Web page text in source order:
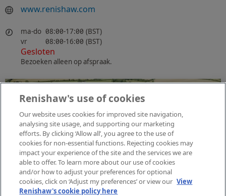
www​.renishaw​.com
ma-do 08:00-17:00 (BST)
vr
08:00-16:00 (BST)
Gesloten
Bezoeken alleen op afspraak.
Renishaw's use of cookies
Our website uses cookies for improved site navigation,
analysing site usage, and supporting our marketing
efforts. By clicking ‘Allow all’, you agree to the use of
cookies for non-essential functions. Rejecting cookies may
impact your experience of the site and the services we are
able to offer. To learn more about our use of cookies
and/or how to adjust your preferences for optional
cookies, click on ‘Adjust my preferences’ or view our View
Renishaw's cookie policy here